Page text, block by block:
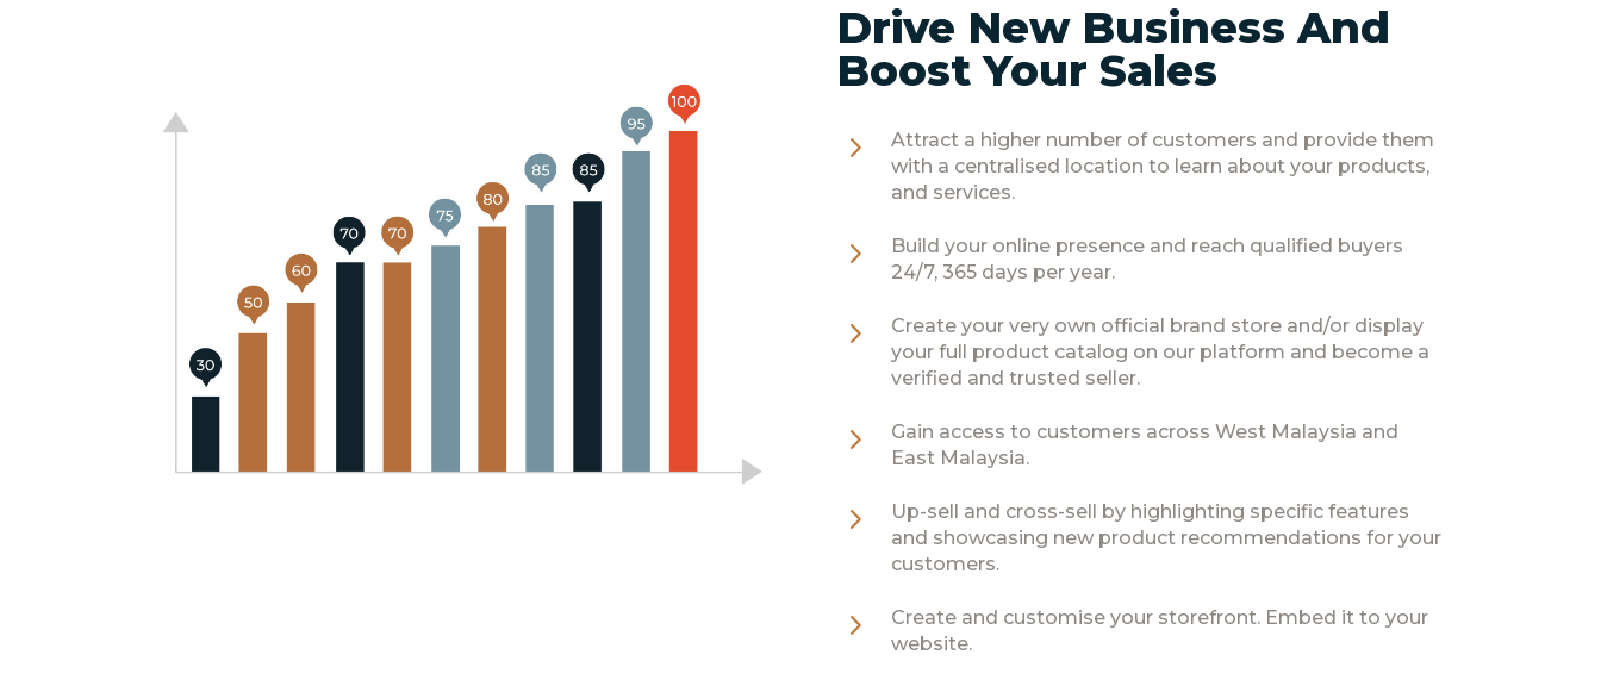
Drive New Business And
Boost Your Sales
5
Attract a higher number of customers and provide them
with a centralised location to learn about your products,
and services.
5
Build your online presence and reach qualified buyers
24/7, 365 days per year.
5
Create your very own official brand store and/or display
your full product catalog on our platform and become a
verified and trusted seller.
5
Gain access to customers across West Malaysia and
East Malaysia.
5
Up-sell and cross-sell by highlighting specific features
and showcasing new product recommendations for your
customers.
5
Create and customise your storefront. Embed it to your
website.